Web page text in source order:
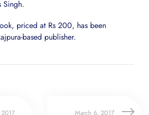
Singh.
priced at Rs 200, has been
based publisher.
2017 March 6, 2017